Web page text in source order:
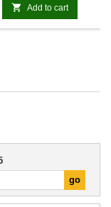
 Add to cart